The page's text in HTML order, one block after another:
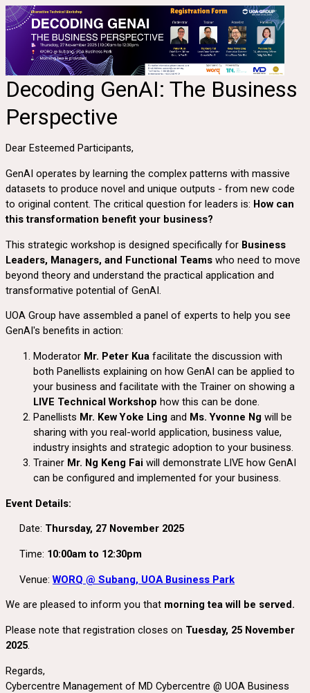
Decoding GenAI: The Business
Perspective
Dear Esteemed Participants,
GenAI operates by learning the complex patterns with massive
datasets to produce novel and unique outputs - from new code
to original content. The critical question for leaders is: How can
this transformation benefit your business?
This strategic workshop is designed specifically for Business
Leaders, Managers, and Functional Teams who need to move
beyond theory and understand the practical application and
transformative potential of GenAI.
UOA Group have assembled a panel of experts to help you see
GenAI's benefits in action:
Moderator Mr. Peter Kua facilitate the discussion with
both Panellists explaining on how GenAI can be applied to
your business and facilitate with the Trainer on showing a
LIVE Technical Workshop how this can be done.
Panellists Mr. Kew Yoke Ling and Ms. Yvonne Ng will be
sharing with you real-world application, business value,
industry insights and strategic adoption to your business.
Trainer Mr. Ng Keng Fai will demonstrate LIVE how GenAI
can be configured and implemented for your business.
Event Details:
Date: Thursday, 27 November 2025
Time: 10:00am to 12:30pm
Venue:WORQ @ Subang, UOA Business Park
We are pleased to inform you that morning tea will be served.
Please note that registration closes on Tuesday, 25 November
2025.
Regards,
Cybercentre Management of MD Cybercentre @ UOA Business